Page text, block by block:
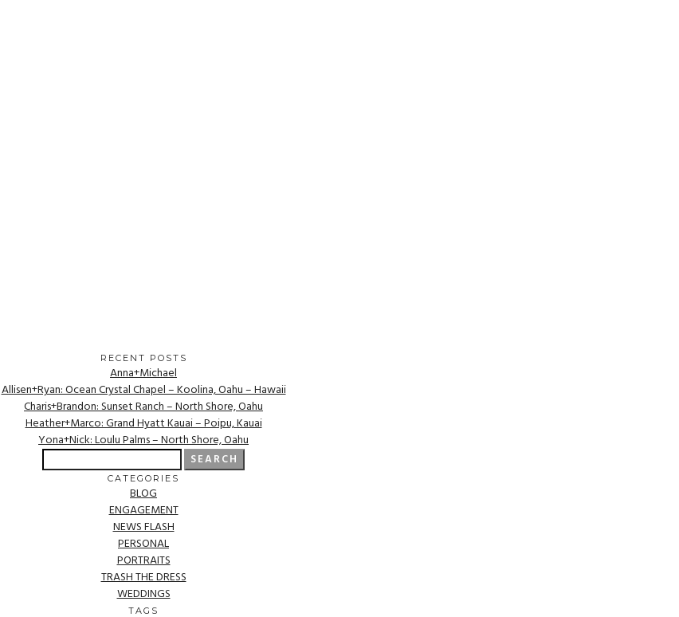
RECENT POSTS
Anna+Michael
Allisen+Ryan: Ocean Crystal Chapel – Koolina, Oahu – Hawaii
Charis+Brandon: Sunset Ranch – North Shore, Oahu
Heather+Marco: Grand Hyatt Kauai – Poipu, Kauai
Yona+Nick: Loulu Palms – North Shore, Oahu
for:
CATEGORIES
BLOG
ENGAGEMENT
NEWS FLASH
PERSONAL
PORTRAITS
TRASH THE DRESS
WEDDINGS
TAGS